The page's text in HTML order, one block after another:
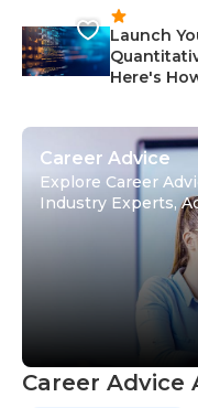
Launch
Here's
Career Advice
Explore Career
Industry Experts,
Career Advice